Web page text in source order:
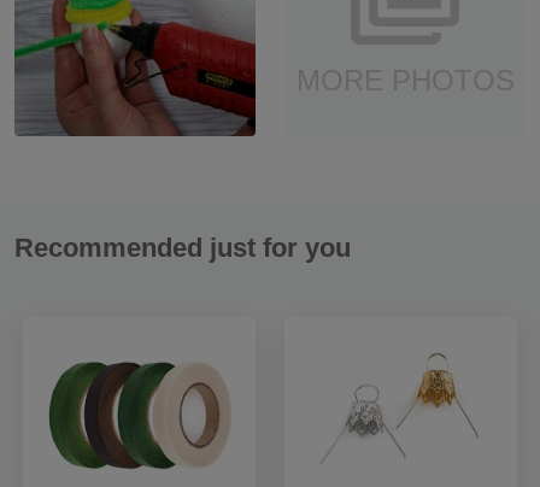
Recommended just for you